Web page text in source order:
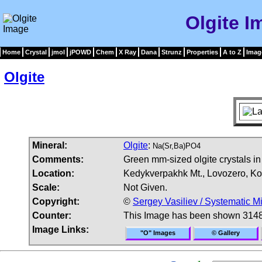
Olgite
Home Crystal jmol jPOWD Chem X Ray Dana Strunz Properties A to Z
Olgite
Mineral: Olgite: Na(Sr,Ba)PO4
Comments:
Green mm-sized olgite crystals
Location:
Kedykverpakhk Mt., Lovozero,
Scale:
Not Given.
Copyright:
© Sergey Vasiliev / Systematic
Counter:
This Image has been shown
Image Links:
"O" Images © Gallery